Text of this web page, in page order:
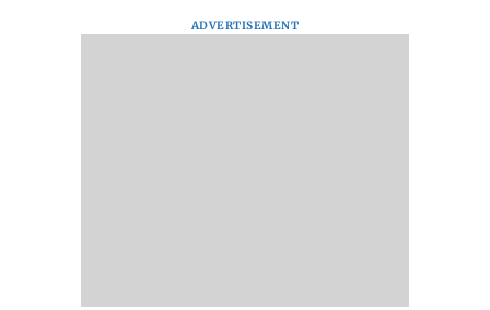
ADVERTISEMENT